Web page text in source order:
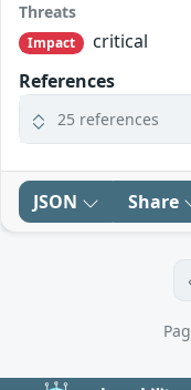
Threats
Impact
critical
References
25 references
JSON Share